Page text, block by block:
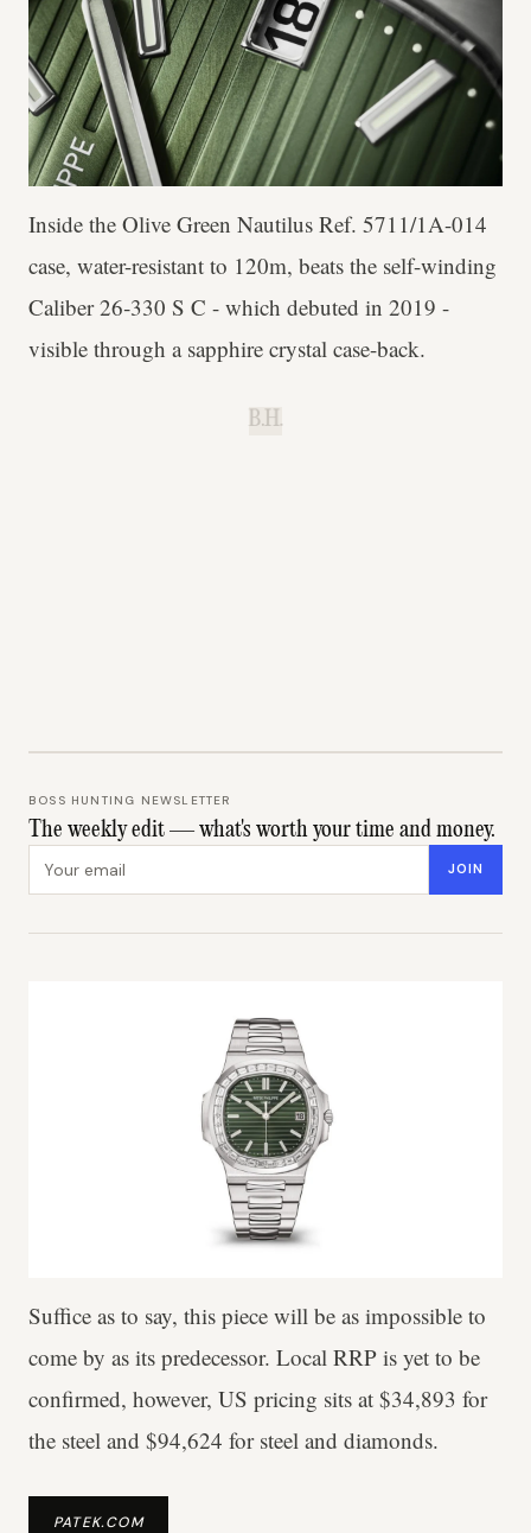
Inside the Olive Green Nautilus Ref. 5711/1A-014
case, water-resistant to 120m, beats the self-winding
Caliber 26‑330 S C - which debuted in 2019 -
visible through a sapphire crystal case-back.
B.H.
BOSS HUNTING NEWSLETTER
The weekly edit — what's worth your time and money.
JOIN
Suffice as to say, this piece will be as impossible to
come by as its predecessor. Local RRP is yet to be
confirmed, however, US pricing sits at $34,893 for
the steel and $94,624 for steel and diamonds.
PATEK.COM